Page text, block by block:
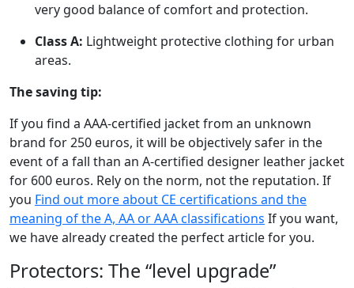
very good balance of comfort and protection.
Class A: Lightweight protective clothing for urban
areas.
The saving tip:
If you find a AAA-certified jacket from an unknown
brand for 250 euros, it will be objectively safer in the
event of a fall than an A-certified designer leather jacket
for 600 euros. Rely on the norm, not the reputation. If
you Find out more about CE certifications and the
meaning of the A, AA or AAA classifications If you want,
we have already created the perfect article for you.
Protectors: The “level upgrade”